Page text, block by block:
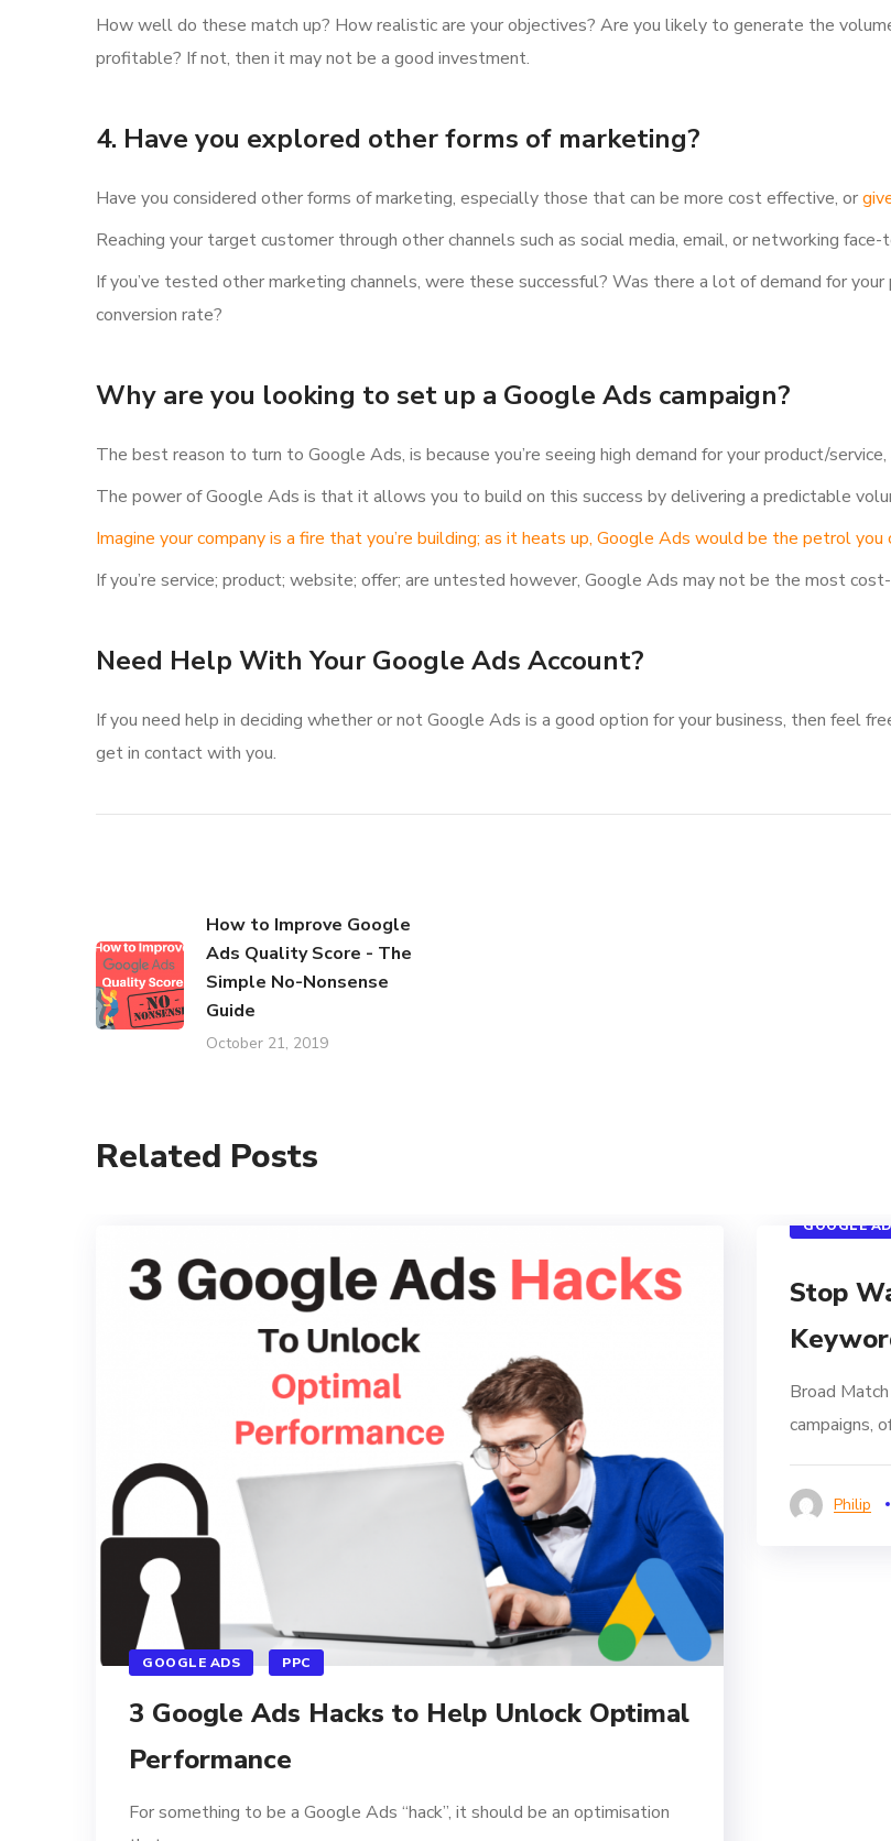
How well do these match up? How realistic are your objectives? Are you likely to generate the
profitable? If not, then it may not be a good investment.
4. Have you explored other forms of marketing?
Have you considered other forms of marketing, especially those that can be more cost effective, or
Reaching your target customer through other channels such as social media, email, or networking
If you’ve tested other marketing channels, were these successful? Was there a lot of demand for
conversion rate?
Why are you looking to set up a Google Ads campaign?
The best reason to turn to Google Ads, is because you’re seeing high demand for your product/
The power of Google Ads is that it allows you to build on this success by delivering a predictable
Imagine your company is a fire that you’re building; as it heats up, Google Ads would be the petrol
If you’re service; product; website; offer; are untested however, Google Ads may not be the most
Need Help With Your Google Ads Account?
If you need help in deciding whether or not Google Ads is a good option for your business, then feel
get in contact with you.
How to Improve Google
Ads Quality Score - The
Simple No-Nonsense
Guide
October 21, 2019
Related Posts
GOOGLE ADS PPC
3 Google Ads Hacks to Help Unlock Optimal
Performance
For something to be a Google Ads “hack”, it should be an optimisation
GOOGLE
Stop
Broad
campaigns,
Philip